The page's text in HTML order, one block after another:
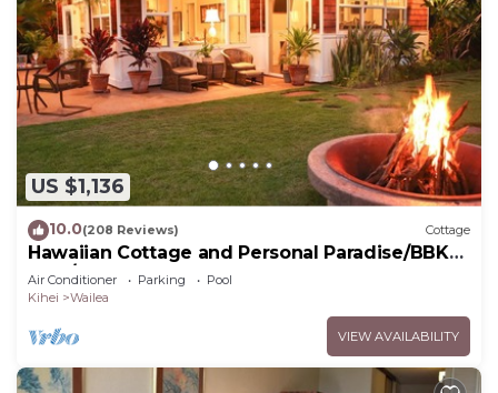
US $1,136
10.0(208 Reviews) Cottage
Hawaiian Cottage and Personal Paradise/BBKM
2013/0004
Air Conditioner Parking
Pool
Kihei
Wailea
VIEW AVAILABILITY